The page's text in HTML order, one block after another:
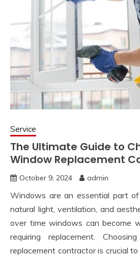
Service
The Ultimate Guide to
Window Replacement
October 9, 2024 admin
Windows are an essential part
natural light, ventilation, and
over time windows can become
requiring replacement.
replacement contractor is crucial